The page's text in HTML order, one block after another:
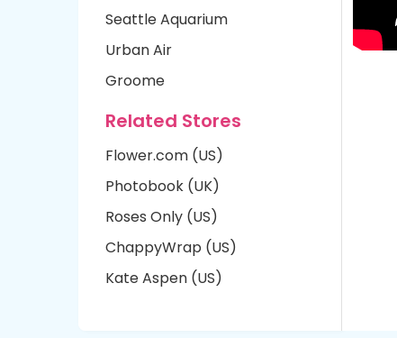
Seattle Aquarium
Urban Air
Groome
Related Stores
Flower.com (US)
Photobook (UK)
Roses Only (US)
ChappyWrap (US)
Kate Aspen (US)